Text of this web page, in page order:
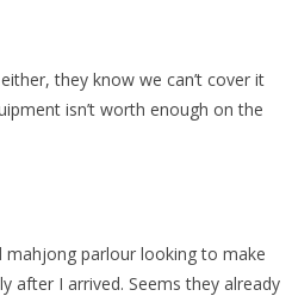
they know we can’t cover it
isn’t worth enough on the
parlour looking to make
after I arrived. Seems they already